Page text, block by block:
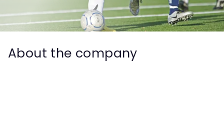
About the company